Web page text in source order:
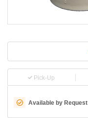
Pick-Up
Available by Request